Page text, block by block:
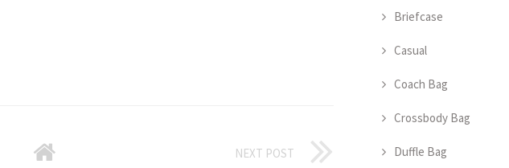
NEXT POST
Briefcase
Casual
Coach Bag
Crossbody Bag
Duffle Bag